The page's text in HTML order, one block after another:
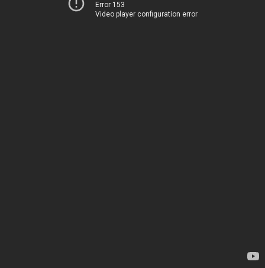
Error 153
Video player configuration error